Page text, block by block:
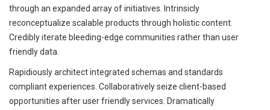
through an expanded array of initiatives. Intrinsicly
reconceptualize scalable products through holistic content.
Credibly iterate bleeding-edge communities rather than user
friendly data.
Rapidiously architect integrated schemas and standards
compliant experiences. Collaboratively seize client-based
opportunities after user friendly services. Dramatically